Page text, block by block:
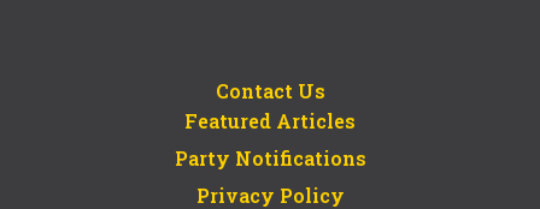
Contact Us
Featured Articles
Party Notifications
Privacy Policy